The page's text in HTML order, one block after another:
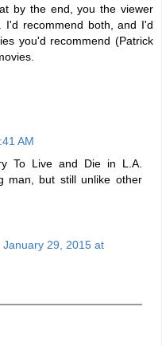
by the end, you the viewer
I'd recommend both, and I'd
you'd recommend (Patrick
AM
To Live and Die in L.A.
man, but still unlike other
January 29, 2015 at